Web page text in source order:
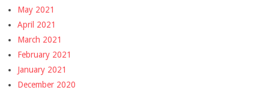
May 2021
April 2021
March 2021
February 2021
January 2021
December 2020